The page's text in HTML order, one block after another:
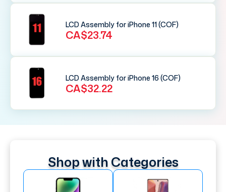
LCD Assembly for iPhone 11 (COF)
CA$23.74
LCD Assembly for iPhone 16 (COF)
CA$32.22
Shop with Categories